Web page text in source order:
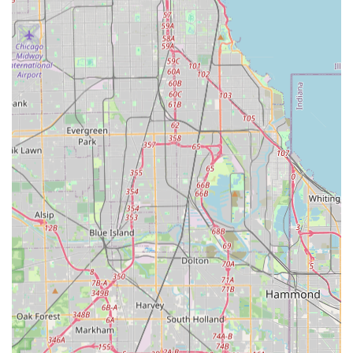
noted to be "very efficient" and professional, often
arriving early and completing jobs quickly with a focus
on maximizing the time spent working.
Commitment to Customer Satisfaction:
goes beyond the job, with reports of follow-up calls to
verify satisfaction and a willingness to accommodate
special requests, demonstrating a strong service ethos.
Great Value and Pricing:Long-term customers
consistently highlight the "Great service at great
prices," indicating that the company offers competitive
value in the local market for reliable maintenance.
Trusted Local Operator:The business has secured a
loyal customer base, with clients confidently re-hiring
and recommending the service, showing deep trust in
the local South Illinois contractor.
What is Worth Choosing
For residents in the Crete, Park Forest, and surrounding
South Chicago suburbs of Illinois, Lisa's Lawn Maintenance
is an excellent choice for anyone seeking reliable, high-